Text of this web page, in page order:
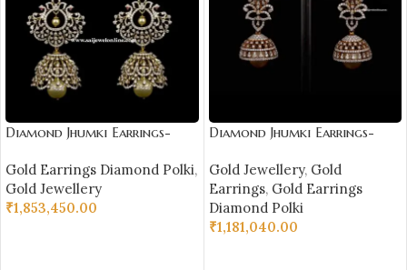
Diamond Jhumki Earrings-
Gold Earrings Diamond Polki,
Gold Jewellery
₹1,853,450.00
Diamond Jhumki Earrings-
Gold Jewellery, Gold
Earrings, Gold Earrings
Diamond Polki
₹1,181,040.00